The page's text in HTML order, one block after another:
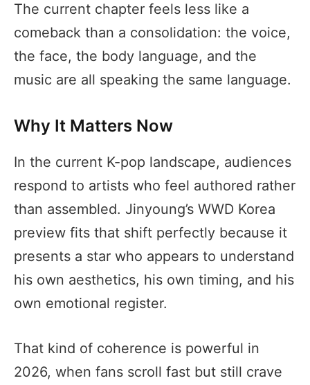
The current chapter feels less like a
comeback than a consolidation: the voice,
the face, the body language, and the
music are all speaking the same language.
Why It Matters Now
In the current K-pop landscape, audiences
respond to artists who feel authored rather
than assembled. Jinyoung’s WWD Korea
preview fits that shift perfectly because it
presents a star who appears to understand
his own aesthetics, his own timing, and his
own emotional register.
That kind of coherence is powerful in
2026, when fans scroll fast but still crave